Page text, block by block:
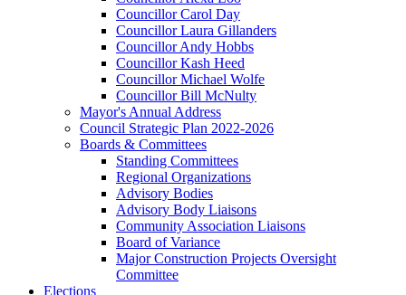
Councillor Carol Day
Councillor Laura Gillanders
Councillor Andy Hobbs
Councillor Kash Heed
Councillor Michael Wolfe
Councillor Bill McNulty
Mayor's Annual Address
Council Strategic Plan 2022-2026
Boards & Committees
Standing Committees
Regional Organizations
Advisory Bodies
Advisory Body Liaisons
Community Association Liaisons
Board of Variance
Major Construction Projects Oversight
Committee
Elections